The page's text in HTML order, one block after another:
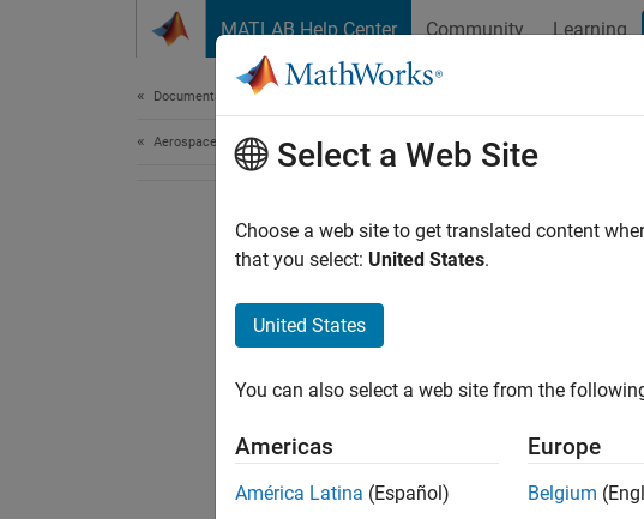
MATLAB Help Center Community Learning
Documentation Home
Aerospace and DefenseSelect a Web Site
Choose a web site to get translated content
that you select: United States.
United States
You can also select a web site from the
Americas
América Latina (Español)
Europe
Belgium